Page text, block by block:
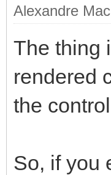
Alexandre
The thing
rendered
the
So, if you